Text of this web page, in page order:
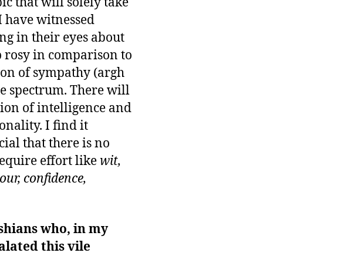
have witnessed
in their eyes about
rosy in comparison to
of sympathy (argh
spectrum. There will
of intelligence and
I find it
that there is no
effort like wit,
confidence,
who, in my
this vile